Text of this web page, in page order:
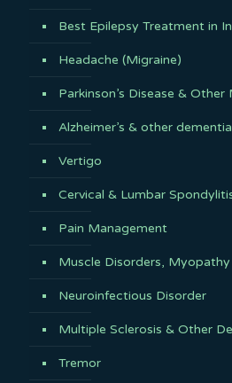
Best Epilepsy Treatment in
Headache (Migraine)
Parkinson’s Disease &
Alzheimer’s & other
Vertigo
Cervical & Lumbar
Pain Management
Muscle Disorders,
Neuroinfectious Disorder
Multiple Sclerosis & Other
Tremor